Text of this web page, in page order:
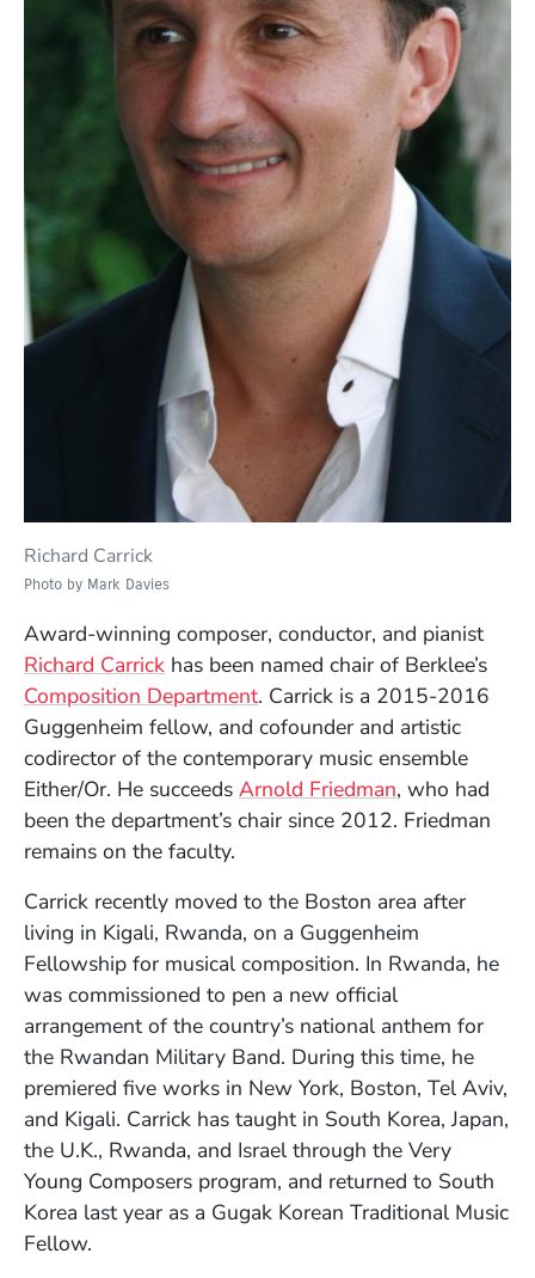
Richard Carrick
Photo by Mark Davies
Award-winning composer, conductor, and pianist
Richard Carrick has been named chair of Berklee’s
Composition Department. Carrick is a 2015-2016
Guggenheim fellow, and cofounder and artistic
codirector of the contemporary music ensemble
Either/Or. He succeeds Arnold Friedman, who had
been the department’s chair since 2012. Friedman
remains on the faculty.
Carrick recently moved to the Boston area after
living in Kigali, Rwanda, on a Guggenheim
Fellowship for musical composition. In Rwanda, he
was commissioned to pen a new official
arrangement of the country’s national anthem for
the Rwandan Military Band. During this time, he
premiered five works in New York, Boston, Tel Aviv,
and Kigali. Carrick has taught in South Korea, Japan,
the U.K., Rwanda, and Israel through the Very
Young Composers program, and returned to South
Korea last year as a Gugak Korean Traditional Music
Fellow.